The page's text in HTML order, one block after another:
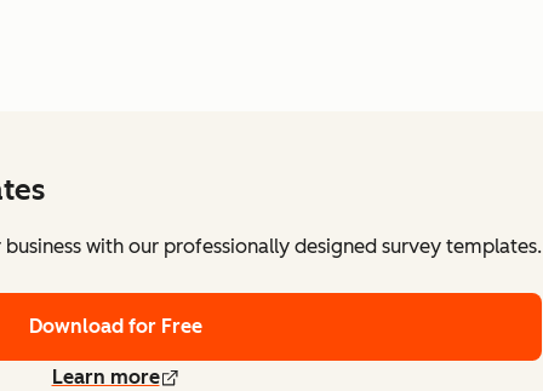
with our professionally designed survey templates.
Download for Free
Learn more